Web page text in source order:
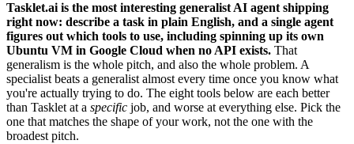
Tasklet.ai is the most interesting generalist AI agent shipping
right now: describe a task in plain English, and a single agent
figures out which tools to use, including spinning up its own
Ubuntu VM in Google Cloud when no API exists. That
generalism is the whole pitch, and also the whole problem. A
specialist beats a generalist almost every time once you know what
you're actually trying to do. The eight tools below are each better
than Tasklet at a specific job, and worse at everything else. Pick the
one that matches the shape of your work, not the one with the
broadest pitch.